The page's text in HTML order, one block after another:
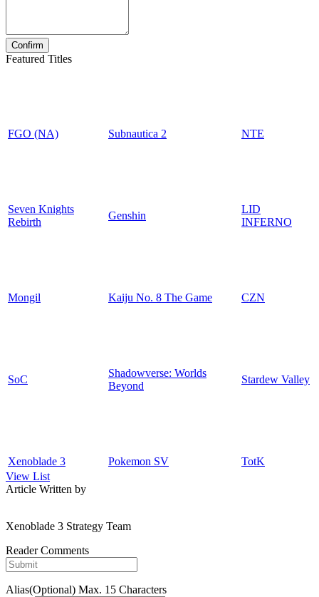
Featured Titles
FGO (NA) Subnautica 2 NTE
Seven Knights
Rebirth
Genshin
LID
INFERNO
Mongil Kaiju No. 8 The Game CZN
SoC
Shadowverse: Worlds
Beyond
Stardew Valley
Xenoblade 3 Pokemon SV
TotK
View List
Article Written by
Xenoblade 3 Strategy Team
Reader Comments
Alias(Optional) Max. 15 Characters